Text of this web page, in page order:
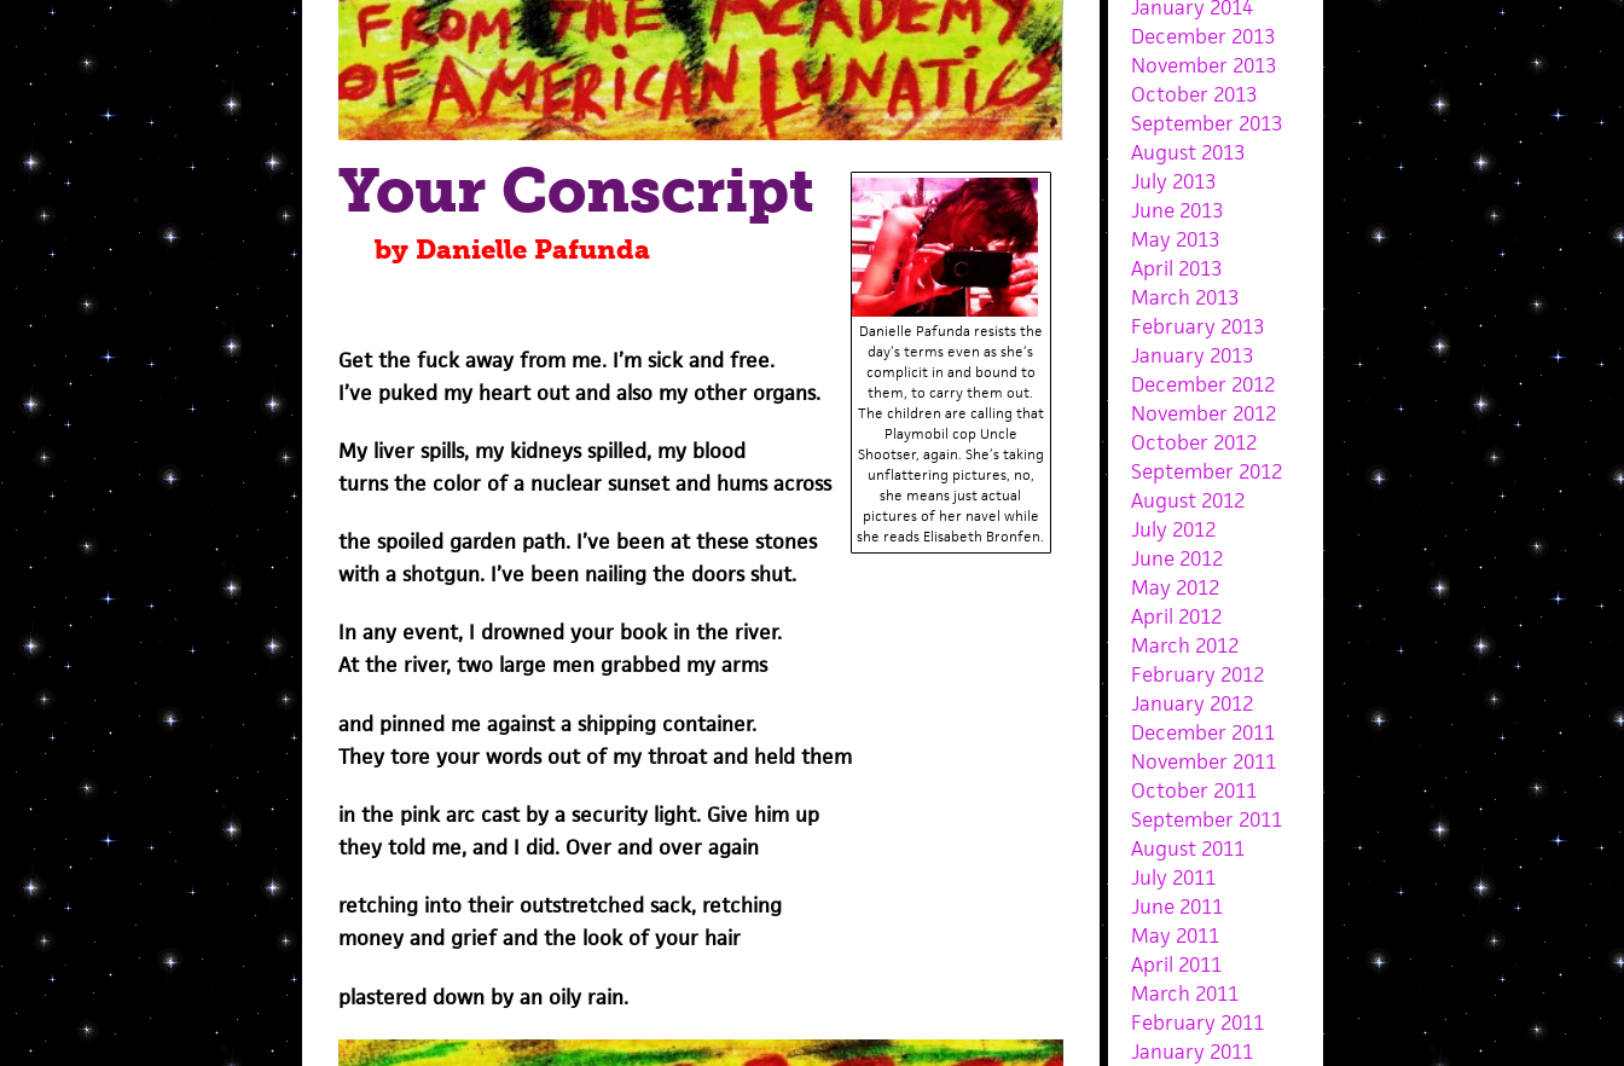
Danielle Pafunda resists the
day’s terms even as she’s
complicit in and bound to
them, to carry them out.
The children are calling that
Playmobil cop Uncle
Shootser, again. She’s taking
unflattering pictures, no,
she means just actual
pictures of her navel while
she reads Elisabeth Bronfen.
Your Conscript
by Danielle Pafunda
Get the fuck away from me. I’m sick and free.
I’ve puked my heart out and also my other organs.
My liver spills, my kidneys spilled, my blood
turns the color of a nuclear sunset and hums across
the spoiled garden path. I’ve been at these stones
with a shotgun. I’ve been nailing the doors shut.
In any event, I drowned your book in the river.
At the river, two large men grabbed my arms
and pinned me against a shipping container.
They tore your words out of my throat and held them
in the pink arc cast by a security light. Give him up
they told me, and I did. Over and over again
retching into their outstretched sack, retching
money and grief and the look of your hair
plastered down by an oily rain.
January 2014
December 2013
November 2013
October 2013
September 2013
August 2013
July 2013
June 2013
May 2013
April 2013
March 2013
February 2013
January 2013
December 2012
November 2012
October 2012
September 2012
August 2012
July 2012
June 2012
May 2012
April 2012
March 2012
February 2012
January 2012
December 2011
November 2011
October 2011
September 2011
August 2011
July 2011
June 2011
May 2011
April 2011
March 2011
February 2011
January 2011